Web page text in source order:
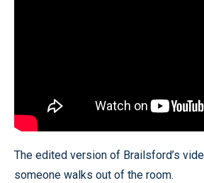
The edited version of Brailsford’s
someone walks out of the room.